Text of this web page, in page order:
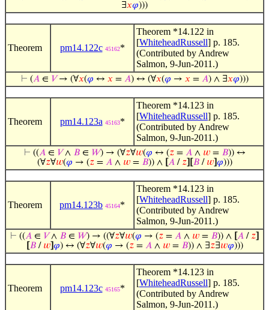
∃𝑥𝜑)))
Theorem pm14.122c 45162*
Theorem *14.122 in
[WhiteheadRussell] p. 185.
(Contributed by Andrew
Salmon, 9-Jun-2011.)
⊢ (𝐴∈ 𝑉→ (∀𝑥(𝜑 ↔ 𝑥 = 𝐴) ↔ (∀𝑥(𝜑 → 𝑥 = 𝐴) ∧ ∃𝑥𝜑)))
Theorem pm14.123a 45163*
Theorem *14.123 in
[WhiteheadRussell] p. 185.
(Contributed by Andrew
Salmon, 9-Jun-2011.)
⊢ ((𝐴∈ 𝑉∧ 𝐵∈ 𝑊) → (∀𝑧∀𝑤(𝜑 ↔ (𝑧= 𝐴∧ 𝑤= 𝐵)) ↔
(∀𝑧∀𝑤(𝜑 → (𝑧= 𝐴∧ 𝑤= 𝐵)) ∧ 𝐴/ 𝑧] 𝐵/ 𝑤] 𝜑)))
Theorem pm14.123b 45164*
Theorem *14.123 in
[WhiteheadRussell] p. 185.
(Contributed by Andrew
Salmon, 9-Jun-2011.)
⊢ ((𝐴 ∈ 𝑉∧ 𝐵 ∈ 𝑊) → ((∀𝑧∀𝑤(𝜑 → (𝑧 = 𝐴 ∧ 𝑤 = 𝐵)) ∧ 𝐴 / 𝑧
𝐵/ 𝑤] 𝜑) ↔ (∀𝑧∀𝑤(𝜑 → (𝑧= 𝐴∧ 𝑤= 𝐵)) ∧ ∃𝑧∃𝑤𝜑)))
Theorem pm14.123c 45165*
Theorem *14.123 in
[WhiteheadRussell] p. 185.
(Contributed by Andrew
Salmon, 9-Jun-2011.)